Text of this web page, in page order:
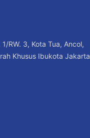
RW. 3, Kota Tua, Ancol,
Khusus Ibukota Jakarta